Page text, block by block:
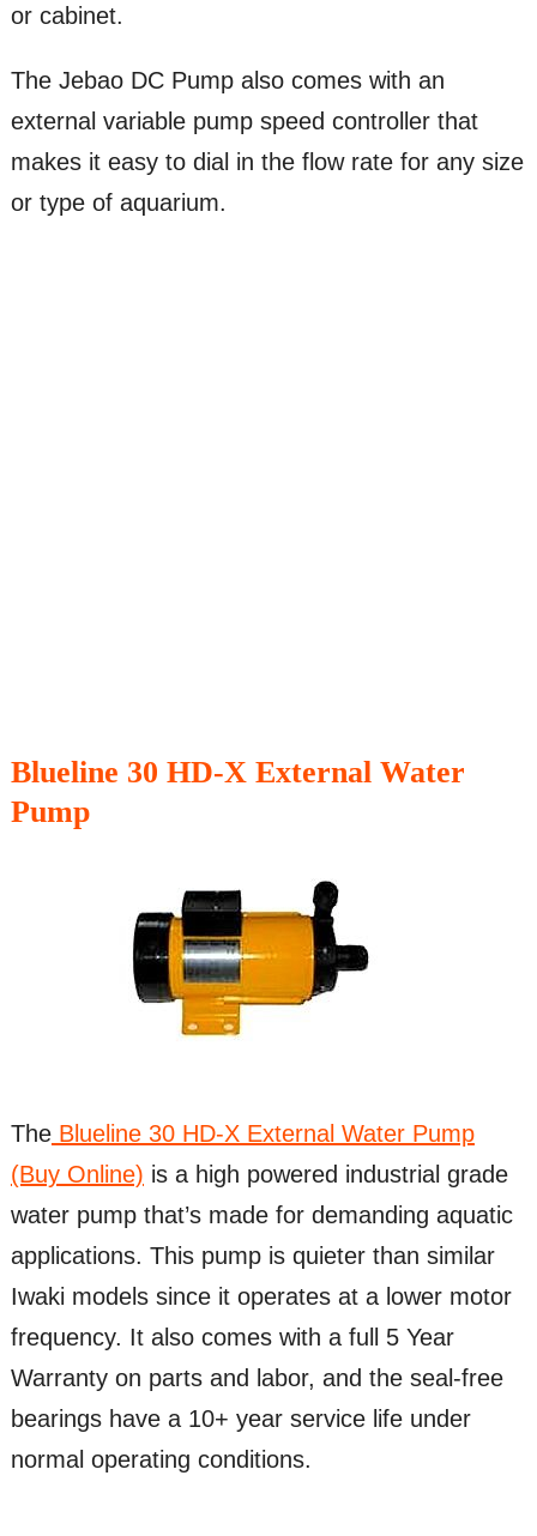
or cabinet.
The Jebao DC Pump also comes with an
external variable pump speed controller that
makes it easy to dial in the flow rate for any size
or type of aquarium.
Blueline 30 HD-X External Water
Pump
TheBlueline 30 HD-X External Water Pump
(Buy Online) is a high powered industrial grade
water pump that’s made for demanding aquatic
applications. This pump is quieter than similar
Iwaki models since it operates at a lower motor
frequency. It also comes with a full 5 Year
Warranty on parts and labor, and the seal-free
bearings have a 10+ year service life under
normal operating conditions.